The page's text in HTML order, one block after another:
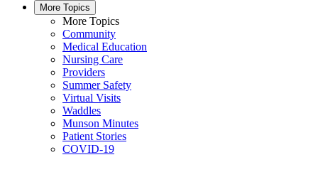
More Topics
More Topics
Community
Medical Education
Nursing Care
Providers
Summer Safety
Virtual Visits
Waddles
Munson Minutes
Patient Stories
COVID-19